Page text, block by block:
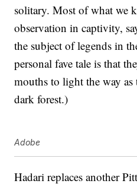
solitary. Most of what we
observation in captivity,
the subject of legends in
personal fave tale is that
mouths to light the way
dark forest.)
Adobe
Hadari replaces another